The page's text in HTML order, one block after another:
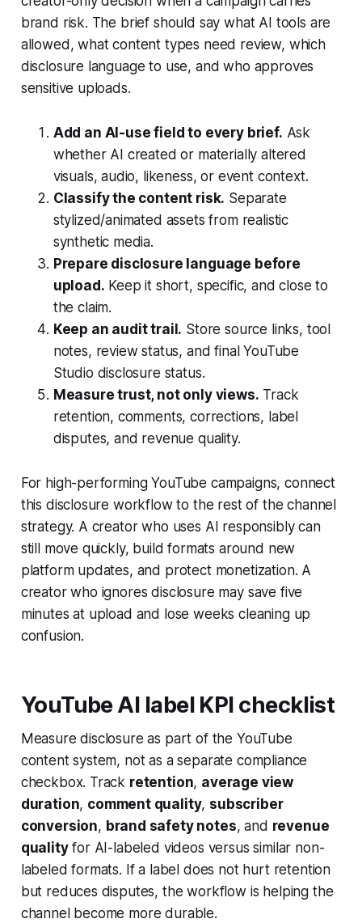
brand risk. The brief should say what AI tools are
allowed, what content types need review, which
disclosure language to use, and who approves
sensitive uploads.
Add an AI-use field to every brief. Ask
whether AI created or materially altered
visuals, audio, likeness, or event context.
Classify the content risk. Separate
stylized/animated assets from realistic
synthetic media.
Prepare disclosure language before
upload. Keep it short, specific, and close to
the claim.
Keep an audit trail. Store source links, tool
notes, review status, and final YouTube
Studio disclosure status.
Measure trust, not only views. Track
retention, comments, corrections, label
disputes, and revenue quality.
For high-performing YouTube campaigns, connect
this disclosure workflow to the rest of the channel
strategy. A creator who uses AI responsibly can
still move quickly, build formats around new
platform updates, and protect monetization. A
creator who ignores disclosure may save five
minutes at upload and lose weeks cleaning up
confusion.
YouTube AI label KPI checklist
Measure disclosure as part of the YouTube
content system, not as a separate compliance
checkbox. Track retention, average view
duration, comment quality, subscriber
conversion, brand safety notes, and revenue
qualityfor AI-labeled videos versus similar non-
labeled formats. If a label does not hurt retention
but reduces disputes, the workflow is helping the
channel become more durable.